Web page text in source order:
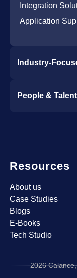
Integration
Application
Industry-
Construction
People &
Resources
About us
Case Studies
Blogs
E-Books
Tech Studio
2026